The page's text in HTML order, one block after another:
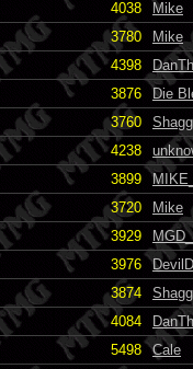
4038
Mike
3780
Mike
4398
3876
Die
3760
4238
3899
3720
Mike
3929
3976
3874
4084
5498
Cale